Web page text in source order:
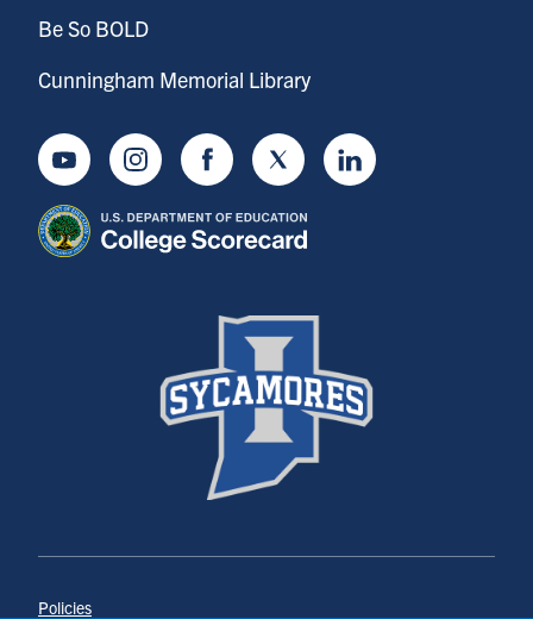
Be So BOLD
Cunningham Memorial Library
YoutubeInstagramFacebookTwitter LinkedIn
Policies